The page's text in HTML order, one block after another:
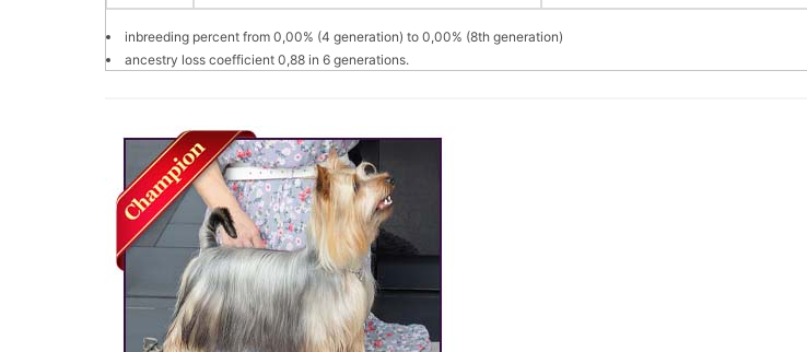
inbreeding percent from 0,00% (4 generation) to 0,00% (8th generation)
ancestry loss coefficient 0,88 in 6 generations.